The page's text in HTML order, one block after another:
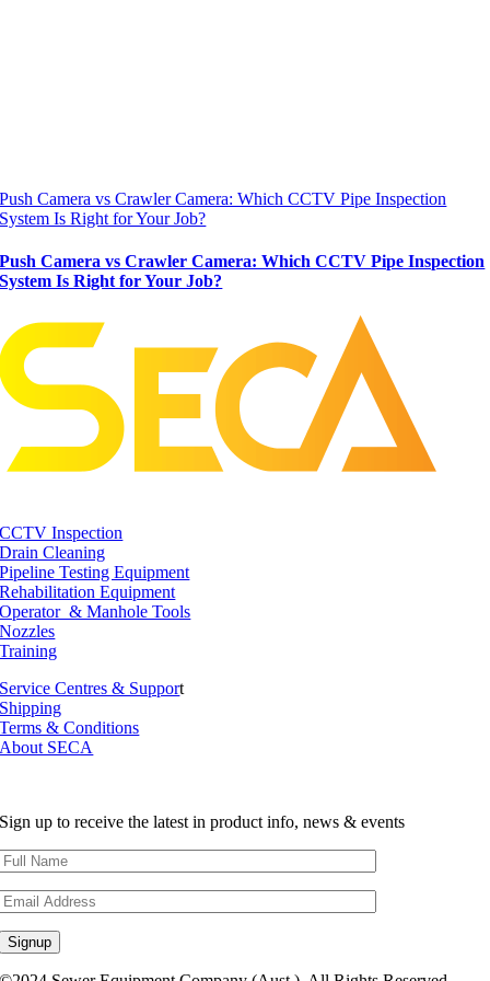
Push Camera vs Crawler Camera: Which CCTV Pipe Inspection
System Is Right for Your Job?
Push Camera vs Crawler Camera: Which CCTV Pipe Inspection
System Is Right for Your Job?
CCTV Inspection
Drain Cleaning
Pipeline Testing Equipment
Rehabilitation Equipment
Operator & Manhole Tools
Nozzles
Training
Service Centres & Support
Shipping
Terms & Conditions
About SECA
Sign up to receive the latest in product info, news & events